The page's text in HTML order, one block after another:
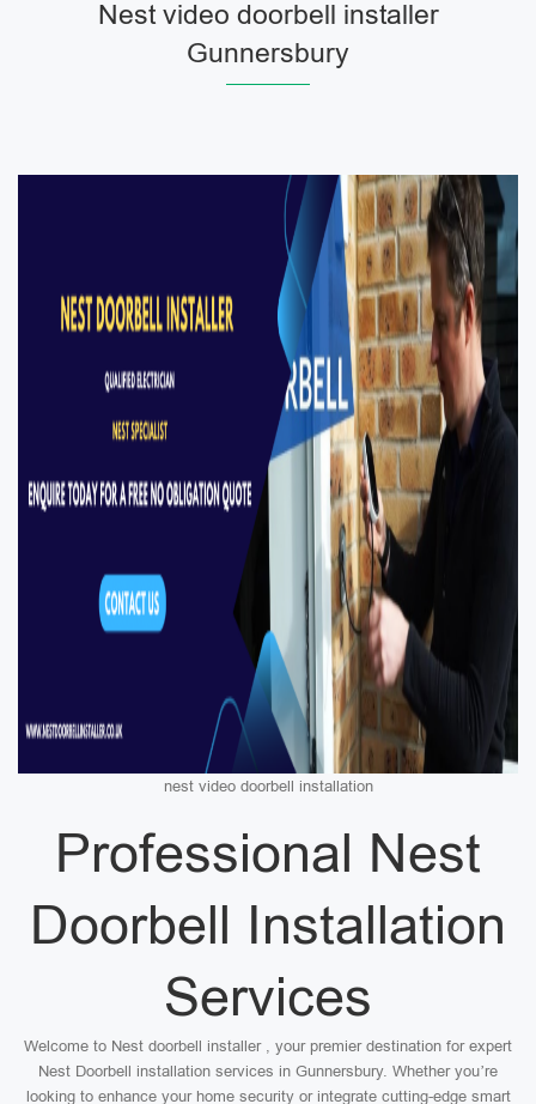
Nest video doorbell installer
Gunnersbury
nest video doorbell installation
Professional Nest
Doorbell Installation
Services
Welcome to Nest doorbell installer , your premier destination for expert
Nest Doorbell installation services in Gunnersbury. Whether you’re
looking to enhance your home security or integrate cutting-edge smart